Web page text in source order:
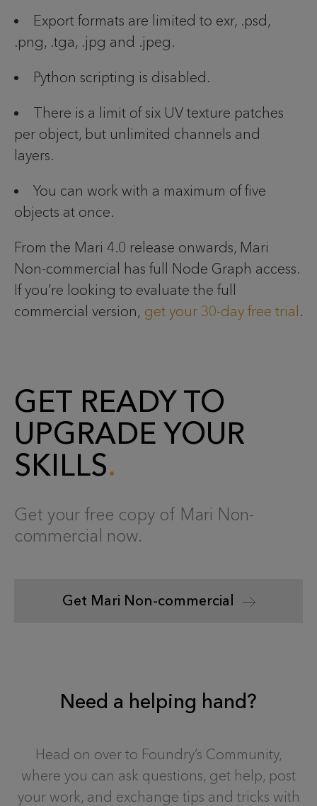
Export formats are limited to exr, .psd,
.png, .tga, .jpg and .jpeg.
Python scripting is disabled.
There is a limit of six UV texture patches
per object, but unlimited channels and
layers.
You can work with a maximum of five
objects at once.
From the Mari 4.0 release onwards, Mari
Non-commercial has full Node Graph access.
If you’re looking to evaluate the full
commercial version, get your 30-day free trial .
GET READY TO
UPGRADE YOUR
SKILLS
Get your free copy of Mari Non-
commercial now.
Get Mari Non-commercial
Need a helping hand?
Head on over to Foundry’s Community,
where you can ask questions, get help, post
your work, and exchange tips and tricks with